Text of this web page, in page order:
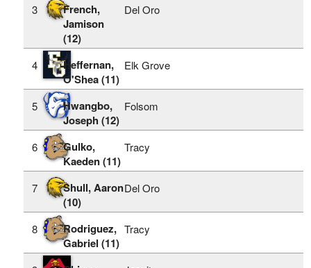
3
French,
Jamison
(12)
Del Oro
4
Heffernan,
O'Shea (11)
Elk Grove
5
Hwangbo,
Joseph (12)
Folsom
6
Gulko,
Kaeden (11)
Tracy
7
Shull, Aaron
(10)
Del Oro
8
Rodriguez,
Gabriel (11)
Tracy